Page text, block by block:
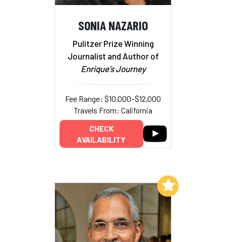
SONIA NAZARIO
Pulitzer Prize Winning
Journalist and Author of
Enrique’s Journey
Fee Range: $10,000–$12,000
Travels From: California
CHECK
AVAILABILITY
Add to My List